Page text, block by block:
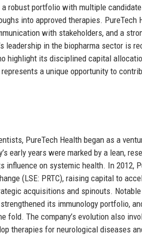
robust portfolio with multiple
into approved therapies. PureTech
with stakeholders, and a
leadership in the biopharma sector is
highlight its disciplined capital
a unique opportunity to
PureTech Health began as a
early years were marked by a lean,
influence on systemic health. In 2012,
(LSE: PRTC), raising capital to
acquisitions and spinouts.
its immunology portfolio,
The company’s evolution also
therapies for neurological diseases